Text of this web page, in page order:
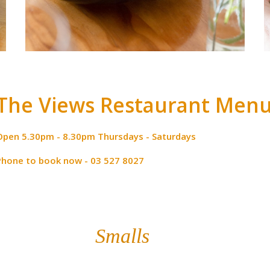
Views Restaurant
5.30pm - 8.30pm Thursdays - Saturdays
to book now - 03 527 8027
Smalls